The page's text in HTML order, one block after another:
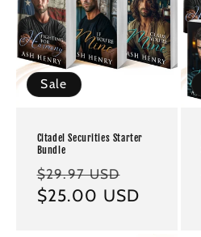
Sale
Citadel Securities Starter
Bundle
Regular
price
$29.97 USD
price
$25.00 USD